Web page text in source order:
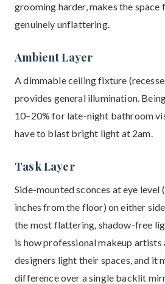
grooming harder, makes the space
genuinely unflattering.
Ambient Layer
A dimmable ceiling fixture
provides general illumination.
10–20% for late-night bathroom
have to blast bright light at 2am.
Task Layer
Side-mounted sconces at eye
inches from the floor) on either
the most flattering, shadow-free
is how professional makeup
designers light their spaces, and it
difference over a single backlit